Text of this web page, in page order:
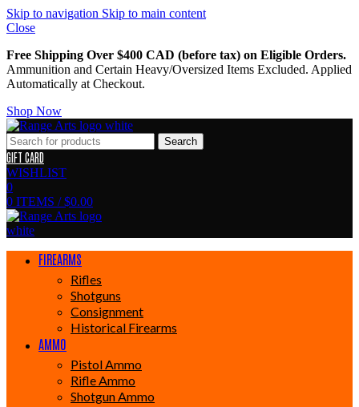
Skip to navigation Skip to main content
Close
Free Shipping Over $400 CAD (before tax) on Eligible Orders.
Ammunition and Certain Heavy/Oversized Items Excluded. Applied
Automatically at Checkout.
Shop Now
Search
GIFT CARD
WISHLIST
0
0 ITEMS / $0.00
FIREARMS
Rifles
Shotguns
Consignment
Historical Firearms
AMMO
Pistol Ammo
Rifle Ammo
Shotgun Ammo